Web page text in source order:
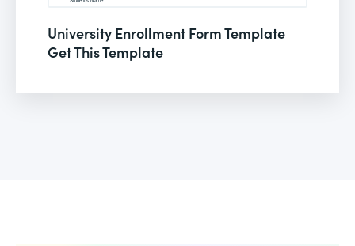
University Enrollment Form Template
Get This Template